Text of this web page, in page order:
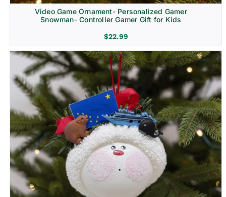
Video Game Ornament- Personalized Gamer
Snowman- Controller Gamer Gift for Kids
$22.99